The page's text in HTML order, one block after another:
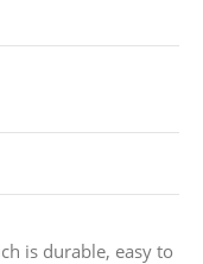
is durable, easy to